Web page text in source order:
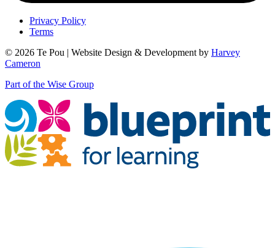
Privacy Policy
Terms
© 2026 Te Pou | Website Design & Development by Harvey
Cameron
Part of the Wise Group